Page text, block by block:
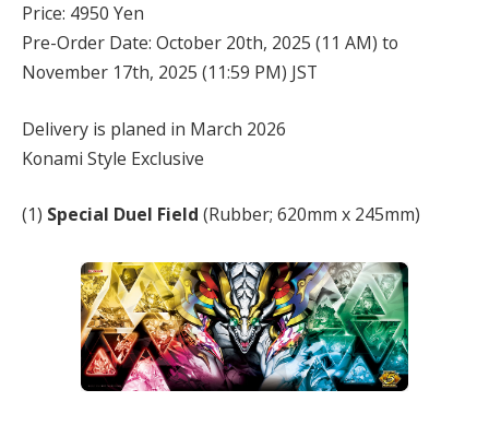
Price: 4950 Yen
Pre-Order Date: October 20th, 2025 (11 AM) to
November 17th, 2025 (11:59 PM) JST
Delivery is planed in March 2026
Konami Style Exclusive
(1) Special Duel Field (Rubber; 620mm x 245mm)